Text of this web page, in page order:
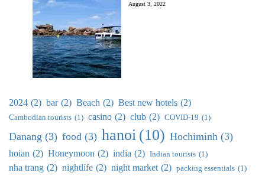
August 3, 2022
2024 (2) bar (2) Beach (2) Best new hotels (2)
Cambodian tourists (1) casino (2) club (2) COVID-19 (1)
Danang (3) food (3) hanoi (10) Hochiminh (3)
hoian (2) Honeymoon (2) india (2) Indian tourists (1)
nha trang (2) nightlife (2) night market (2) packing essentials (1)